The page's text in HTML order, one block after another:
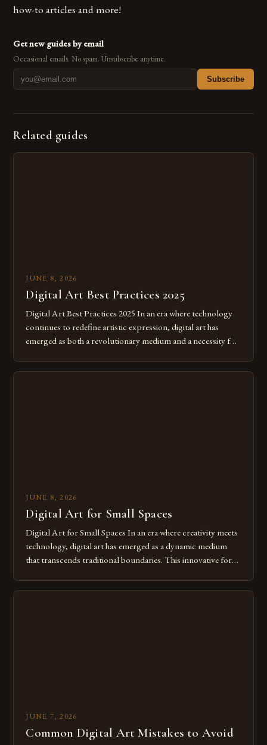
how-to articles and more!
Get new guides by email
Occasional emails. No spam. Unsubscribe anytime.
Subscribe
Related guides
JUNE 8, 2026
Digital Art Best Practices 2025
Digital Art Best Practices 2025 In an era where technology
continues to redefine artistic expression, digital art has
emerged as both a revolutionary medium and a necessity for
digital tools isn’t just beneficial—it’s essential. The evolution
JUNE 8, 2026
Digital Art for Small Spaces
Digital Art for Small Spaces In an era where creativity meets
technology, digital art has emerged as a dynamic medium
that transcends traditional boundaries. This innovative form
imagination without being confined by physical materials.
JUNE 7, 2026
Common Digital Art Mistakes to Avoid